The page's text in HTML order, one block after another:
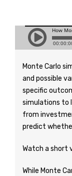
Monte Carlo
and possible
specific
simulations to
from
predict
Watch a short
While Monte